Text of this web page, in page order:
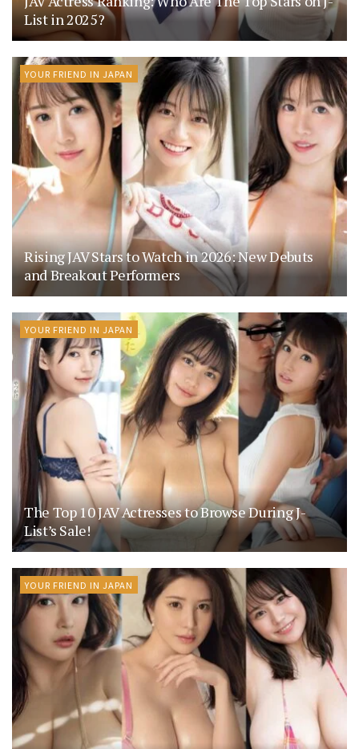
List in 2025?
YOUR FRIEND IN JAPAN
Rising JAV Stars to Watch in 2026: New Debuts
and Breakout Performers
YOUR FRIEND IN JAPAN
The Top 10 JAV Actresses to Browse During J-
List’s Sale!
YOUR FRIEND IN JAPAN